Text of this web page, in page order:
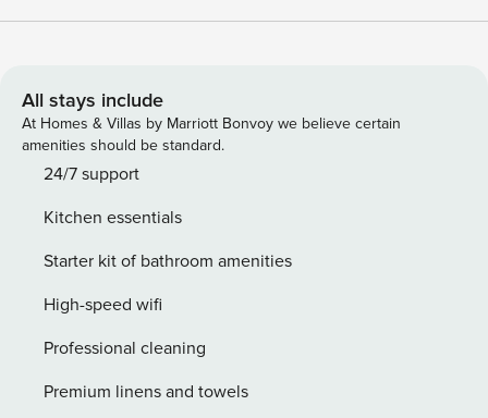
ShowerWC. View of the sea. Facilities: children’s high chair.
state property 7’720 m2. Terrace (40 m2), barbecue. In the
house: washing machine. Parking at the house. Carport.
Grocery 3 km. Golf course 4 km. The owner does not accept
any youth groups.
All stays include
At Homes & Villas by Marriott Bonvoy we believe certain
amenities should be standard.
24/7 support
Kitchen essentials
Starter kit of bathroom amenities
High-speed wifi
Professional cleaning
Premium linens and towels